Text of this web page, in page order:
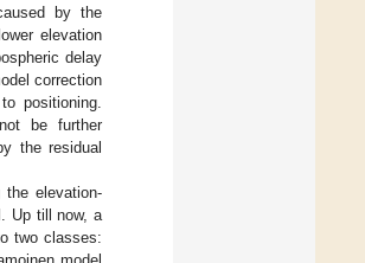
by the
elevation
delay
correction
positioning.
be further
the residual
elevation-
Up till now, a
two classes: